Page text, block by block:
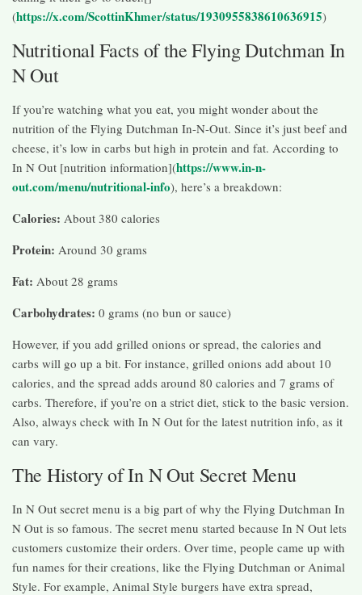
(https://x.com/ScottinKhmer/status/1930955838610636915)
Nutritional Facts of the Flying Dutchman In
N Out
If you’re watching what you eat, you might wonder about the
nutrition of the Flying Dutchman In-N-Out. Since it’s just beef and
cheese, it’s low in carbs but high in protein and fat. According to
In N Out [nutrition information](https://www.in-n-
out.com/menu/nutritional-info), here’s a breakdown:
Calories: About 380 calories
Protein: Around 30 grams
Fat: About 28 grams
Carbohydrates: 0 grams (no bun or sauce)
However, if you add grilled onions or spread, the calories and
carbs will go up a bit. For instance, grilled onions add about 10
calories, and the spread adds around 80 calories and 7 grams of
carbs. Therefore, if you’re on a strict diet, stick to the basic version.
Also, always check with In N Out for the latest nutrition info, as it
can vary.
The History of In N Out Secret Menu
In N Out secret menu is a big part of why the Flying Dutchman In
N Out is so famous. The secret menu started because In N Out lets
customers customize their orders. Over time, people came up with
fun names for their creations, like the Flying Dutchman or Animal
Style. For example, Animal Style burgers have extra spread,